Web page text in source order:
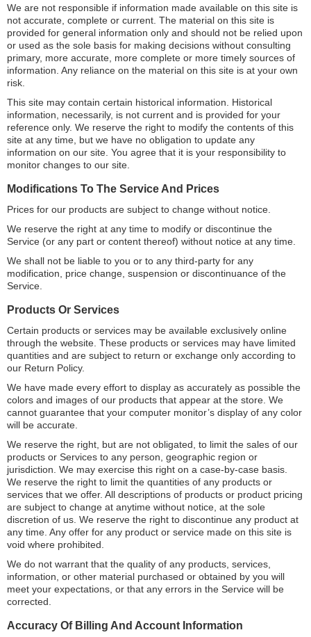
We are not responsible if information made available on this site is
not accurate, complete or current. The material on this site is
provided for general information only and should not be relied upon
or used as the sole basis for making decisions without consulting
primary, more accurate, more complete or more timely sources of
information. Any reliance on the material on this site is at your own
risk.
This site may contain certain historical information. Historical
information, necessarily, is not current and is provided for your
reference only. We reserve the right to modify the contents of this
site at any time, but we have no obligation to update any
information on our site. You agree that it is your responsibility to
monitor changes to our site.
Modifications To The Service And Prices
Prices for our products are subject to change without notice.
We reserve the right at any time to modify or discontinue the
Service (or any part or content thereof) without notice at any time.
We shall not be liable to you or to any third-party for any
modification, price change, suspension or discontinuance of the
Service.
Products Or Services
Certain products or services may be available exclusively online
through the website. These products or services may have limited
quantities and are subject to return or exchange only according to
our Return Policy.
We have made every effort to display as accurately as possible the
colors and images of our products that appear at the store. We
cannot guarantee that your computer monitor’s display of any color
will be accurate.
We reserve the right, but are not obligated, to limit the sales of our
products or Services to any person, geographic region or
jurisdiction. We may exercise this right on a case-by-case basis.
We reserve the right to limit the quantities of any products or
services that we offer. All descriptions of products or product pricing
are subject to change at anytime without notice, at the sole
discretion of us. We reserve the right to discontinue any product at
any time. Any offer for any product or service made on this site is
void where prohibited.
We do not warrant that the quality of any products, services,
information, or other material purchased or obtained by you will
meet your expectations, or that any errors in the Service will be
corrected.
Accuracy Of Billing And Account Information